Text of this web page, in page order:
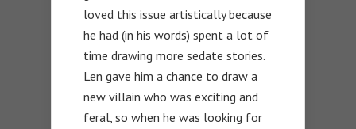
loved this issue artistically because
he had (in his words) spent a lot of
time drawing more sedate stories.
Len gave him a chance to draw a
new villain who was exciting and
feral, so when he was looking for